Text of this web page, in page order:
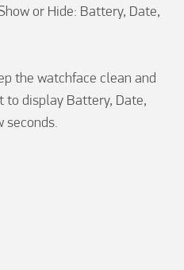
or Hide: Battery, Date,
the watchface clean and
to display Battery, Date,
seconds.